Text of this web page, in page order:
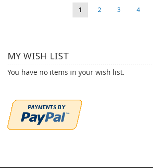
Page
You're
1 Page
2 Page
3 Page
4
MY WISH LIST
You have no items in your wish list.